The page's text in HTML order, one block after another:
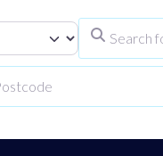
search type